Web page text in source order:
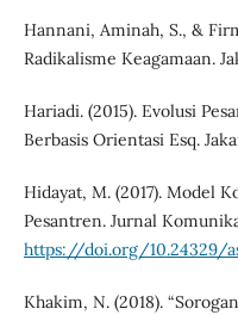
Hannani, Aminah, S., &
Radikalisme Keagamaan.
Hariadi. (2015). Evolusi
Berbasis Orientasi Esq.
Hidayat, M. (2017). Model
Pesantren. Jurnal
https://doi.org/10.24329/
Khakim, N. (2018).